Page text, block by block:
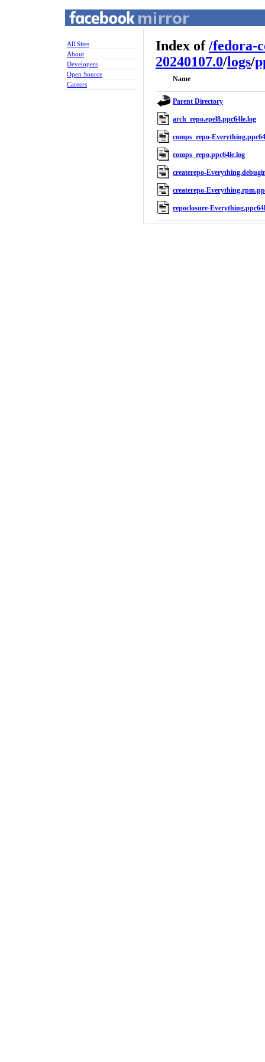
All Sites
About
Developers
Open Source
Careers
Index of/fedora-
20240107.0/logs/
Name
Parent Directory
arch_repo.epel8.ppc64le.log
comps_repo-
comps_repo.ppc64le.log
createrepo-
createrepo-
repoclosure-